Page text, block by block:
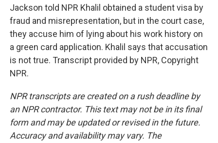
Jackson told NPR Khalil obtained a student visa by
fraud and misrepresentation, but in the court case,
they accuse him of lying about his work history on
a green card application. Khalil says that accusation
is not true. Transcript provided by NPR, Copyright
NPR.
NPR transcripts are created on a rush deadline by
an NPR contractor. This text may not be in its final
form and may be updated or revised in the future.
Accuracy and availability may vary. The